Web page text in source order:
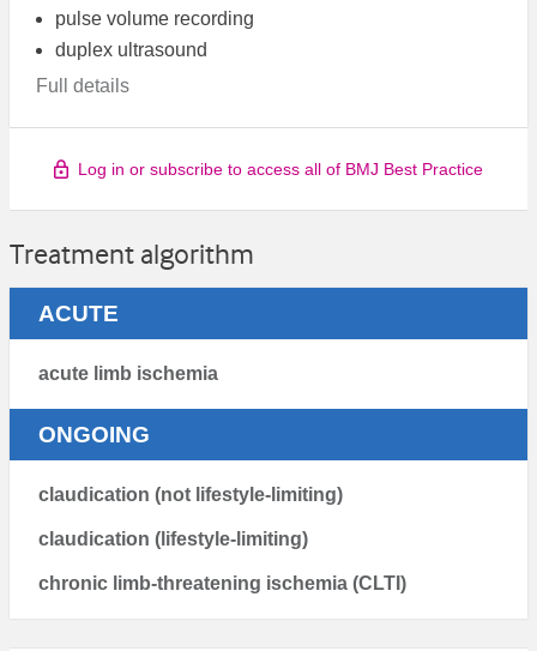
pulse volume recording
duplex ultrasound
Full details
Log in or subscribe to access all of BMJ Best Practice
Treatment algorithm
ACUTE
acute limb ischemia
ONGOING
claudication (not lifestyle-limiting)
claudication (lifestyle-limiting)
chronic limb-threatening ischemia (CLTI)